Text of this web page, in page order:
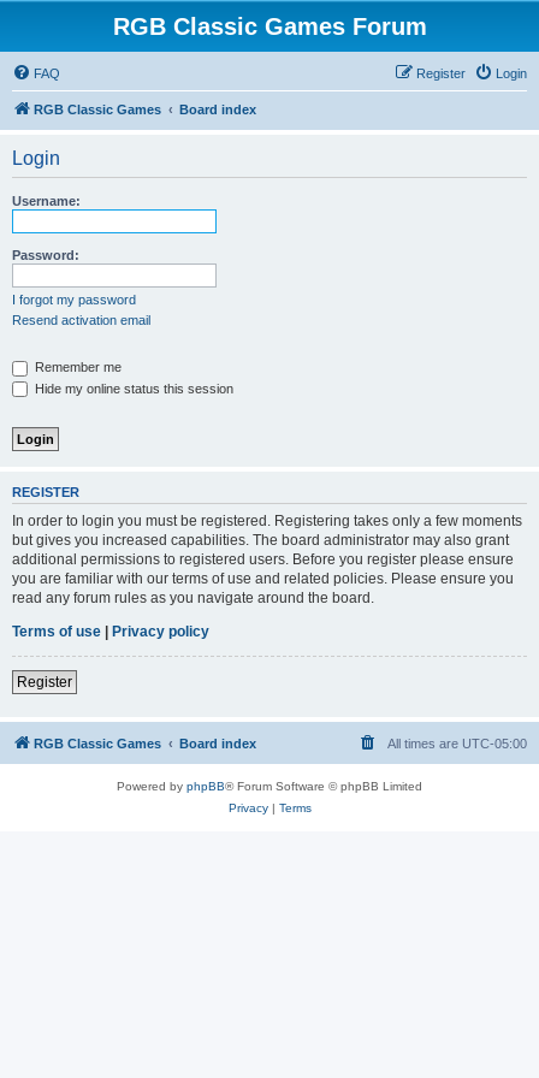
RGB Classic Games Forum
FAQ Login
Register
RGB Classic Games Board index
Login
Username:
Password:
I forgot my password
Resend activation email
Remember me
Hide my online status this session
REGISTER
In order to login you must be registered. Registering takes only a few moments
but gives you increased capabilities. The board administrator may also grant
additional permissions to registered users. Before you register please ensure
you are familiar with our terms of use and related policies. Please ensure you
read any forum rules as you navigate around the board.
Terms of use | Privacy policy
Register
RGB Classic Games Board index All times are UTC-05:00
Powered by phpBB® Forum Software © phpBB Limited
Privacy| Terms